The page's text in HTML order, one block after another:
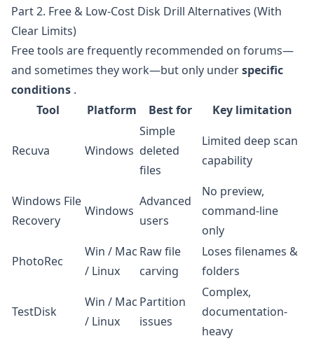
Part 2. Free & Low-Cost Disk Drill Alternatives (With
Clear Limits)
Free tools are frequently recommended on forums—
and sometimes they work—but only underspecific
conditions .
Tool
Platform Best for Key limitation
Recuva Windows
Simple
deleted
files
Limited deep scan
capability
Windows File
Recovery
Windows
Advanced
users
No preview,
command-line
only
PhotoRec
Win / Mac
/ Linux
Raw file
carving
Loses filenames &
folders
TestDisk
Win / Mac
/ Linux
Partition
issues
Complex,
documentation-
heavy